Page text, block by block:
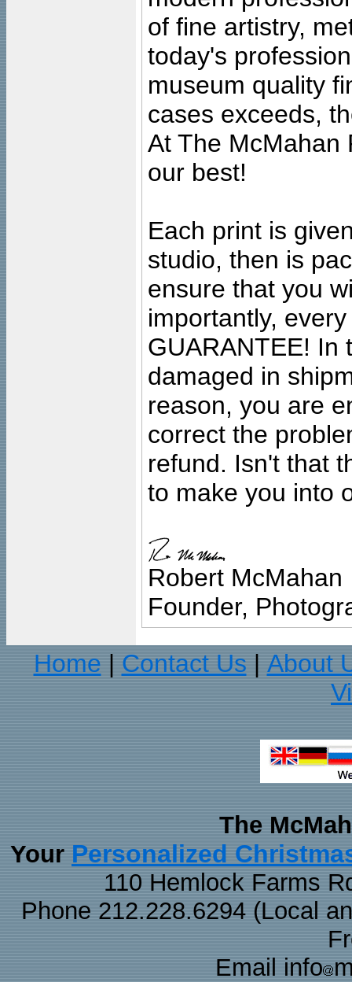
of fine artistry,
today's
museum quality
cases exceeds,
At The McMahan
our best!
Each print is
studio, then is
ensure that you
importantly,
GUARANTEE! In
damaged in
reason, you are
correct the
refund. Isn't that
to make you into
Robert McMahan
Founder,
Home
Contact Us
About
The
Your Personalized
110 Hemlock Farms
Phone 212.228.6294 (Local
Email info